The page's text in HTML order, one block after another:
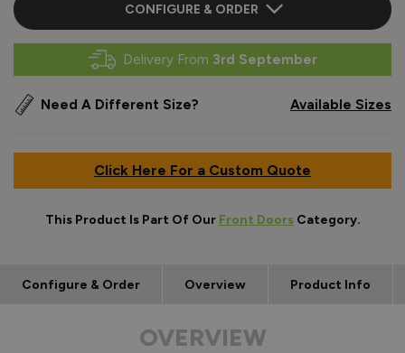
CONFIGURE & ORDER
Delivery From 3rd September
Need A Different Size? Available Sizes
Click Here For a Custom Quote
This Product Is Part Of Our Front DoorsCategory.
Configure & Order Overview Product Info
OVERVIEW